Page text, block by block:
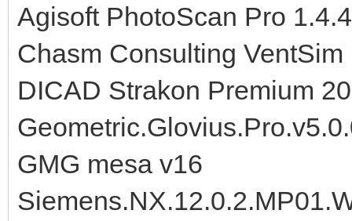
Agisoft PhotoScan Pro
Chasm Consulting
DICAD Strakon Premium
GMG mesa v16